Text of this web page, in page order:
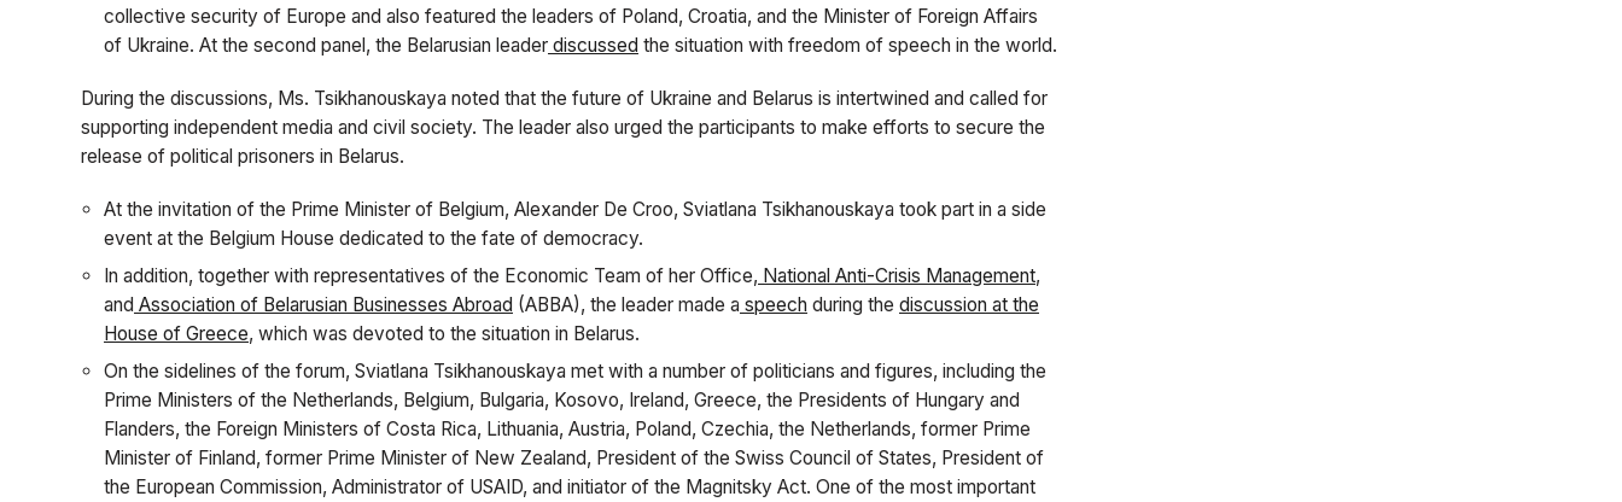
collective security of Europe and also featured the leaders of Poland, Croatia, and the Minister of Foreign Affairs
of Ukraine. At the second panel, the Belarusian leader discussed the situation with freedom of speech in the world.
During the discussions, Ms. Tsikhanouskaya noted that the future of Ukraine and Belarus is intertwined and called for
supporting independent media and civil society. The leader also urged the participants to make efforts to secure the
release of political prisoners in Belarus.
At the invitation of the Prime Minister of Belgium, Alexander De Croo, Sviatlana Tsikhanouskaya took part in a side
event at the Belgium House dedicated to the fate of democracy.
In addition, together with representatives of the Economic Team of her Office, National Anti-Crisis Management,
and Association of Belarusian Businesses Abroad (ABBA), the leader made a speech during the discussion at the
House of Greece, which was devoted to the situation in Belarus.
On the sidelines of the forum, Sviatlana Tsikhanouskaya met with a number of politicians and figures, including the
Prime Ministers of the Netherlands, Belgium, Bulgaria, Kosovo, Ireland, Greece, the Presidents of Hungary and
Flanders, the Foreign Ministers of Costa Rica, Lithuania, Austria, Poland, Czechia, the Netherlands, former Prime
Minister of Finland, former Prime Minister of New Zealand, President of the Swiss Council of States, President of
the European Commission, Administrator of USAID, and initiator of the Magnitsky Act. One of the most important